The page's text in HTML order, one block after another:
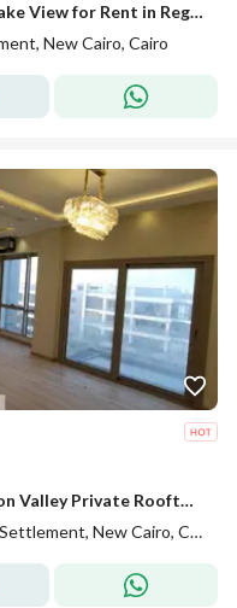
Furnished 212m² Penthouse with Lake View for Rent in Regent's Park
New Cairo, Cairo
Penthouse for Rent in Galleria Moon Valley Private Rooftop Fully Equipped Kitchen ACs Premium Finishes Ready to Move In
Galleria Moon Valley Compound, 5th Settlement, New Cairo, Cairo